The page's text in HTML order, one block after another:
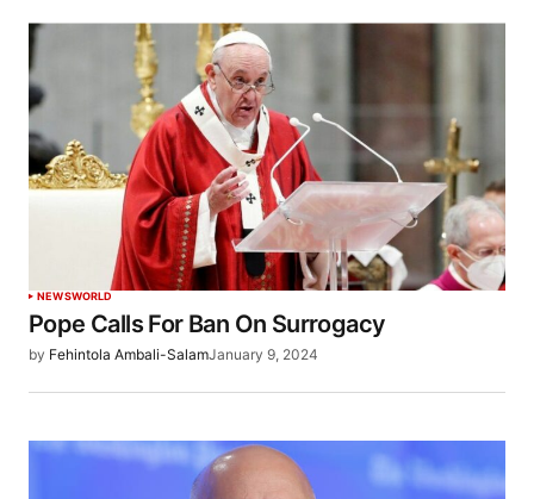
NEWSWORLD
Pope Calls For Ban On Surrogacy
by Fehintola Ambali-SalamJanuary 9, 2024